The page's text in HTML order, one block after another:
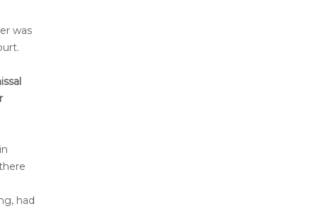
was
had